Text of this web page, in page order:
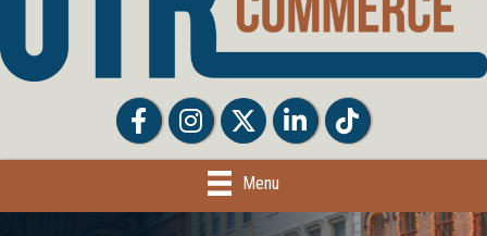
FacebookFacebookTwitter LinkedInTiktok
Menu